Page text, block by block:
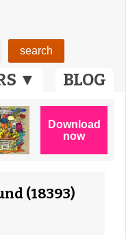
▼ BLOG
(18393)